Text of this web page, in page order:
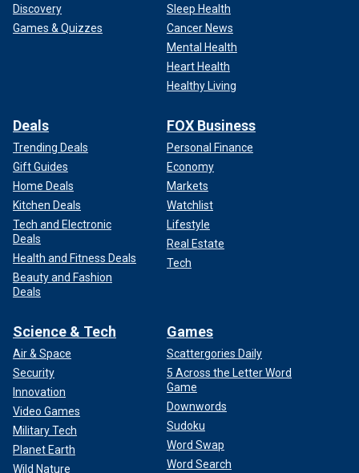
Discovery
Games & Quizzes
Sleep Health
Cancer News
Mental Health
Heart Health
Healthy Living
Deals
Trending Deals
Gift Guides
Home Deals
Kitchen Deals
Tech and Electronic
Deals
Health and Fitness Deals
Beauty and Fashion
Deals
FOX Business
Personal Finance
Economy
Markets
Watchlist
Lifestyle
Real Estate
Tech
Science & Tech
Air & Space
Security
Innovation
Video Games
Military Tech
Planet Earth
Wild Nature
Games
Scattergories Daily
5 Across the Letter Word
Game
Downwords
Sudoku
Word Swap
Word Search